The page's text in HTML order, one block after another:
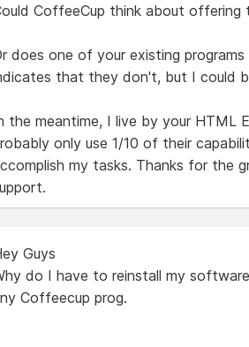
CoffeeCup think about
does one of your existing
that they don't, but I could
the meantime, I live by your HTML
only use 1/10 of their
my tasks. Thanks for the
Guys
do I have to reinstall my
Coffeecup prog.